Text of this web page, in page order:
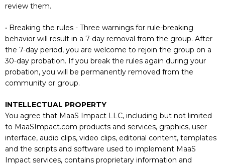
review them.
• Breaking the rules - Three warnings for rule-breaking
behavior will result in a 7-day removal from the group. After
the 7-day period, you are welcome to rejoin the group on a
30-day probation. If you break the rules again during your
probation, you will be permanently removed from the
community or group.
INTELLECTUAL PROPERTY
You agree that MaaS Impact LLC, including but not limited
to MaaSImpact.com products and services, graphics, user
interface, audio clips, video clips, editorial content, templates
and the scripts and software used to implement MaaS
Impact services, contains proprietary information and